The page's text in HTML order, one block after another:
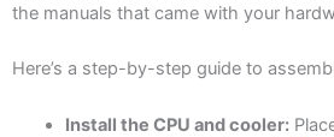
the manuals that came with your
Here’s a step-by-step guide to
Install the CPU and cooler: